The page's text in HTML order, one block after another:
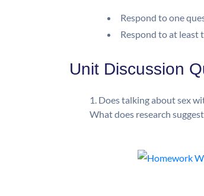
Respond to one
Respond to at least
Unit Discussion
Does talking about sex
What does research